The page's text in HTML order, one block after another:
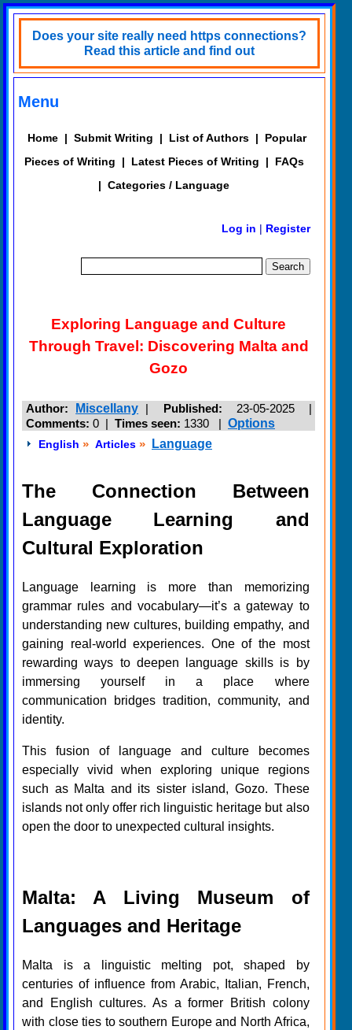
Does your site really need https connections?
Read this article and find out
Menu
Home | Submit Writing | List of Authors |
Popular
Pieces of Writing
| Latest Pieces of Writing |
FAQs
| Categories / Language
Log in | Register
Exploring Language and Culture
Through Travel: Discovering Malta and
Gozo
Author: Miscellany | Published:
23-05-2025 |
Comments: 0 | Times seen: 1330 | Options
English » Articles » Language
The Connection Between
Language Learning and
Cultural Exploration
Language learning is more than memorizing
grammar rules and vocabulary—it’s a gateway to
understanding new cultures, building empathy, and
gaining real-world experiences. One of the most
rewarding ways to deepen language skills is by
immersing yourself in a place where
communication bridges tradition, community, and
identity.
This fusion of language and culture becomes
especially vivid when exploring unique regions
such as Malta and its sister island, Gozo. These
islands not only offer rich linguistic heritage but also
open the door to unexpected cultural insights.
Malta: A Living Museum of
Languages and Heritage
Malta is a linguistic melting pot, shaped by
centuries of influence from Arabic, Italian, French,
and English cultures. As a former British colony
with close ties to southern Europe and North Africa,